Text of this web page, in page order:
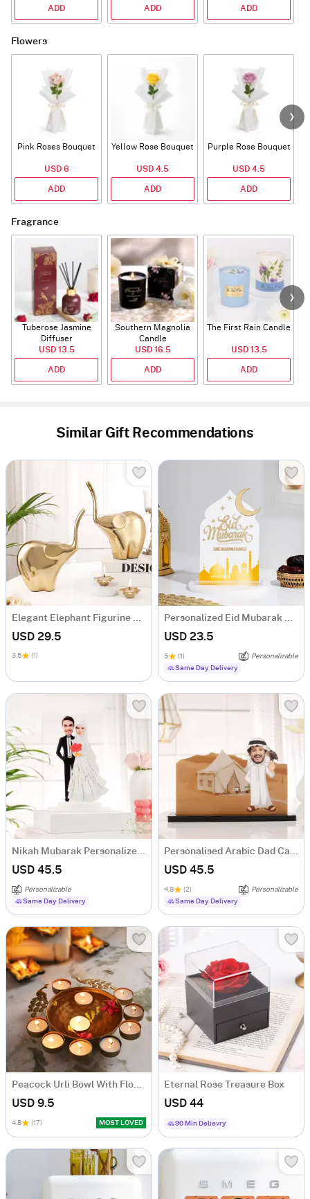
ADD ADD ADD
Flowers
Pink Roses Bouquet
USD 6
ADD
Yellow Rose Bouquet
USD 4.5
ADD
Purple Rose Bouquet
USD 4.5
ADD
Fragrance
Tuberose Jasmine
Diffuser
USD 13.5
ADD
Southern Magnolia
Candle
USD 16.5
ADD
The First Rain Candle
USD 13.5
ADD
Similar Gift Recommendations
Elegant Elephant Figurine And Lotus Candle Set - Set Of 2 - Gold
USD 29.5
3.5 (1)
Personalized Eid Mubarak Acrylic Mosque Stand
USD 23.5
5 (1)
Personalizable
Same Day Delivery
Nikah Mubarak Personalized Acrylic Caricature
USD 45.5
Personalizable
Same Day Delivery
Personalised Arabic Dad Caricature for Father's Day
USD 45.5
4.8 (2)
Personalizable
Same Day Delivery
Peacock Urli Bowl With Floating T-Lights
USD 9.5
4.8 (17) MOST LOVED
Eternal Rose Treasure Box
USD 44
90 Min Delievry